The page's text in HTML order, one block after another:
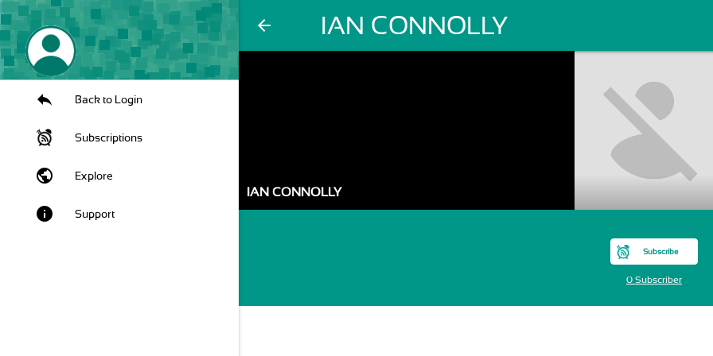
arrow_back IAN CONNOLLY
Back to Login
Subscriptions
public Explore
info Support
IAN CONNOLLY
Subscribe
0 Subscriber